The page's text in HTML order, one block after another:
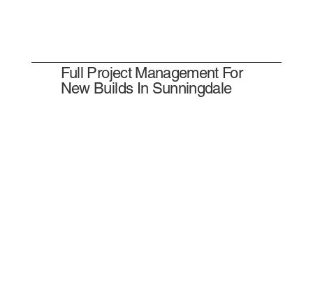
Full Project Management For
New Builds In Sunningdale